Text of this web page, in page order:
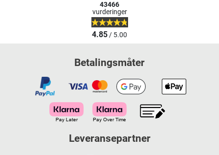
43466
vurderinger
4.85/ 5.00
Betalingsmåter
Leveransepartner